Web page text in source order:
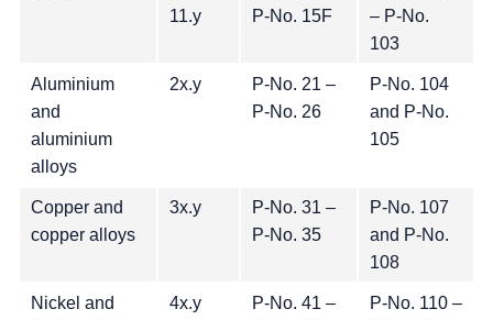
11.y
P-No. 15F
– P-No.
103
Aluminium
and
aluminium
alloys
2x.y
P-No. 21 –
P-No. 26
P-No. 104
and P-No.
105
Copper and
copper alloys
3x.y
P-No. 31 –
P-No. 35
P-No. 107
and P-No.
108
Nickel and
4x.y
P-No. 41 –
P-No. 110 –